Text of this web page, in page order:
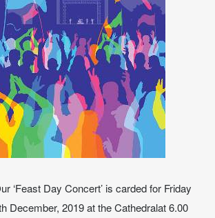
‘Feast Day Concert’ is carded for Friday
December, 2019 at the Cathedralat 6.00